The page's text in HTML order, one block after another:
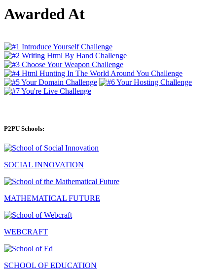
Awarded At
P2PU Schools:
SOCIAL INNOVATION
MATHEMATICAL FUTURE
WEBCRAFT
SCHOOL OF EDUCATION